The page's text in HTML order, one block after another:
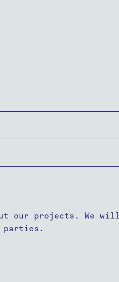
our projects. We
parties.